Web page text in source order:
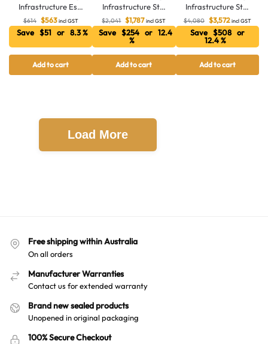
Infrastructure Es…
$614 $563 incl GST
Save $51 or 8.3 %
Add to cart
Infrastructure St…
$2,041 $1,787 incl GST
Save $254 or 12.4
%
Add to cart
Infrastructure St…
$4,080 $3,572 incl GST
Save $508 or
12.4 %
Add to cart
Load More
Free shipping within Australia
On all orders
Manufacturer Warranties
Contact us for extended warranty
Brand new sealed products
Unopened in original packaging
100% Secure Checkout